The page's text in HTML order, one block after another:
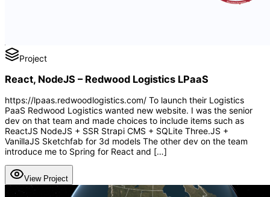
Project
React, NodeJS – Redwood Logistics LPaaS
https://lpaas.redwoodlogistics.com/ To launch their Logistics
PaaS Redwood Logistics wanted new website. I was the senior
dev on that team and made choices to include items such as
ReactJS NodeJS + SSR Strapi CMS + SQLite Three.JS +
VanillaJS Sketchfab for 3d models The other dev on the team
introduce me to Spring for React and […]
View Project